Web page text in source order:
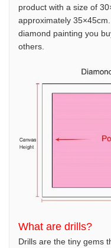
product with a size of
approximately
diamond painting you
others.
What are drills?
Drills are the tiny gems